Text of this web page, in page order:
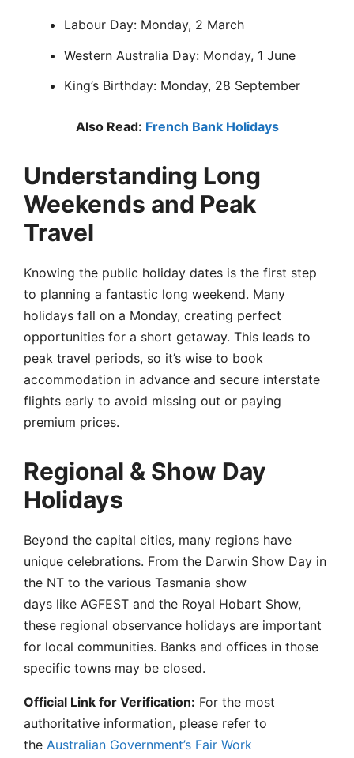
Labour Day: Monday, 2 March
Western Australia Day: Monday, 1 June
King’s Birthday: Monday, 28 September
Also Read: French Bank Holidays
Understanding Long
Weekends and Peak
Travel
Knowing the public holiday dates is the first step
to planning a fantastic long weekend. Many
holidays fall on a Monday, creating perfect
opportunities for a short getaway. This leads to
peak travel periods, so it’s wise to book
accommodation in advance and secure interstate
flights early to avoid missing out or paying
premium prices.
Regional & Show Day
Holidays
Beyond the capital cities, many regions have
unique celebrations. From the Darwin Show Day in
the NT to the various Tasmania show
days like AGFEST and the Royal Hobart Show,
these regional observance holidays are important
for local communities. Banks and offices in those
specific towns may be closed.
Official Link for Verification: For the most
authoritative information, please refer to
the Australian Government’s Fair Work